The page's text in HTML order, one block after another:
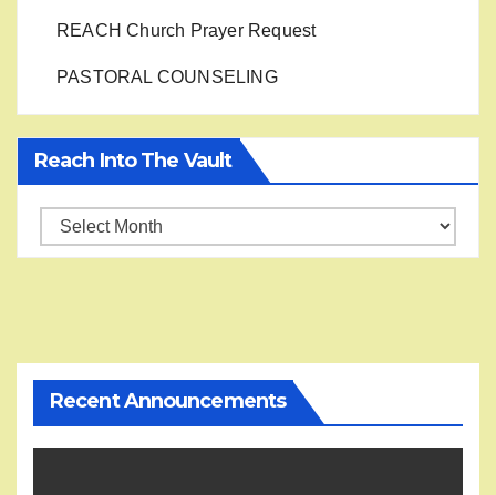
REACH Church Prayer Request
PASTORAL COUNSELING
Reach Into The Vault
Reach
into
Recent Announcements